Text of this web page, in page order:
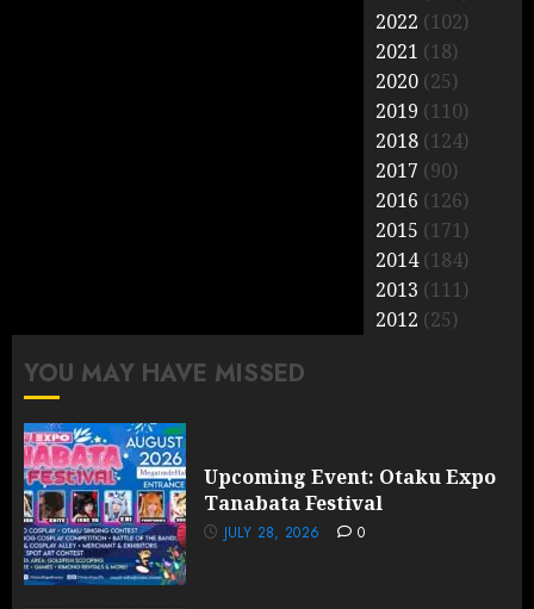
2022 (102)
2021 (18)
2020 (25)
2019 (110)
2018 (124)
2017 (90)
2016 (126)
2015 (171)
2014(184)
2013 (111)
2012 (25)
YOU MAY HAVE MISSED
Upcoming Event: Otaku Expo
Tanabata Festival
JULY 28, 2026 0